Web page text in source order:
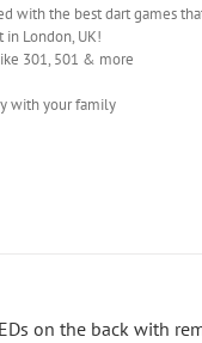
with the best dart games
London, UK!
301, 501 & more
with your family
on the back with